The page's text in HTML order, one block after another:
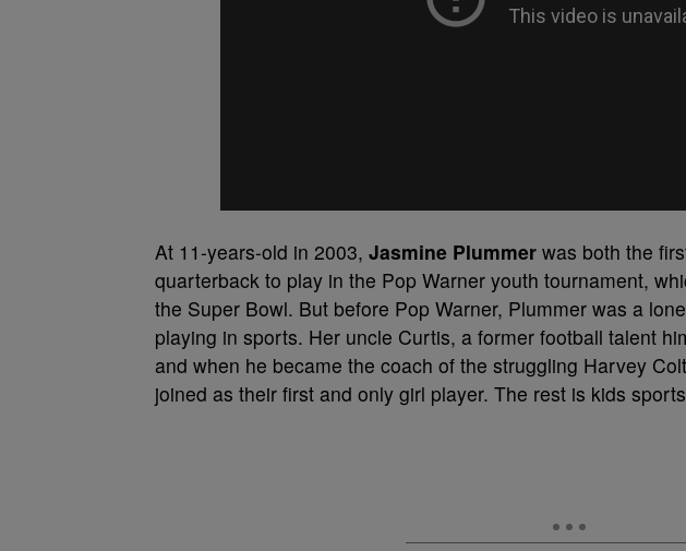
At 11-years-old in 2003, Jasmine Plummer was both the
quarterback to play in the Pop Warner youth tournament,
the Super Bowl. But before Pop Warner, Plummer was a
playing in sports. Her uncle Curtis, a former football talent
and when he became the coach of the struggling Harvey
joined as their first and only girl player. The rest is kids